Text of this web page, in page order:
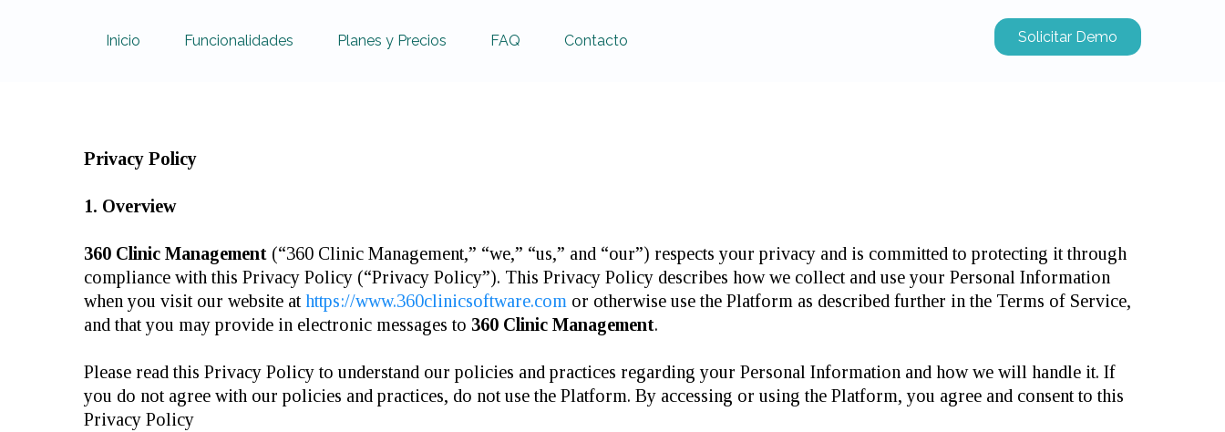
Inicio Funcionalidades Planes y Precios FAQ Contacto Solicitar Demo
Privacy Policy
1. Overview
360 Clinic Management (“360 Clinic Management,” “we,” “us,” and “our”) respects your privacy and is committed to protecting it through
compliance with this Privacy Policy (“Privacy Policy”). This Privacy Policy describes how we collect and use your Personal Information
when you visit our website at https://www.360clinicsoftware.com or otherwise use the Platform as described further in the Terms of Service,
and that you may provide in electronic messages to 360 Clinic Management.
Please read this Privacy Policy to understand our policies and practices regarding your Personal Information and how we will handle it. If
you do not agree with our policies and practices, do not use the Platform. By accessing or using the Platform, you agree and consent to this
Privacy Policy